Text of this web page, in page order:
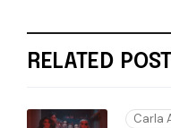
RELATED
Carla